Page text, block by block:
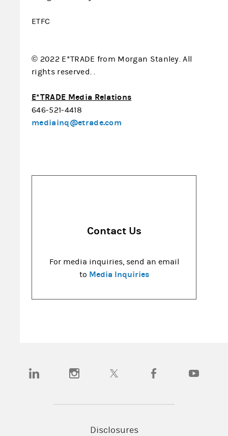
ETFC
© 2022 E*TRADE from Morgan Stanley. All
rights reserved. .
E*TRADE Media Relations
646-521-4418
mediainq@etrade.com
Contact Us
For media inquiries, send an email
to Media Inquiries
(opens in a new tab)(opens in a new tab)(opens in a new tab)(opens in a new tab)
Disclosures